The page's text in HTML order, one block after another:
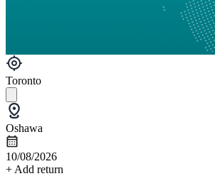
Toronto
Oshawa
10/08/2026
+ Add return